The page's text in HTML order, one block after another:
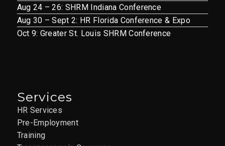
Aug 24 – 26: SHRM Indiana Conference
Aug 30 – Sept 2: HR Florida Conference & Expo
Oct 9: Greater St. Louis SHRM Conference
Services
HR Services
Pre-Employment
Training